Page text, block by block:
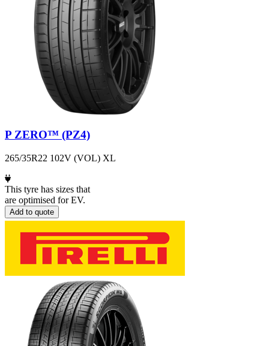
P ZERO™ (PZ4)
265/35R22 102V (VOL) XL
This tyre has sizes that
are optimised for EV.
Add to quote